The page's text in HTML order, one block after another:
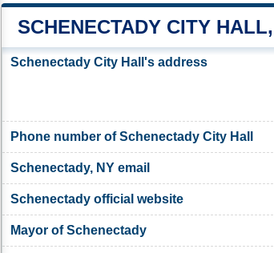
SCHENECTADY CITY
Schenectady City Hall's address
Phone number of Schenectady City Hall
Schenectady, NY email
Schenectady official website
Mayor of Schenectady